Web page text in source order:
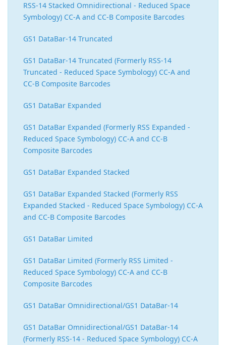
RSS-14 Stacked Omnidirectional - Reduced Space
Symbology) CC-A and CC-B Composite Barcodes
GS1 DataBar-14 Truncated
GS1 DataBar-14 Truncated (Formerly RSS-14
Truncated - Reduced Space Symbology) CC-A and
CC-B Composite Barcodes
GS1 DataBar Expanded
GS1 DataBar Expanded (Formerly RSS Expanded -
Reduced Space Symbology) CC-A and CC-B
Composite Barcodes
GS1 DataBar Expanded Stacked
GS1 DataBar Expanded Stacked (Formerly RSS
Expanded Stacked - Reduced Space Symbology) CC-A
and CC-B Composite Barcodes
GS1 DataBar Limited
GS1 DataBar Limited (Formerly RSS Limited -
Reduced Space Symbology) CC-A and CC-B
Composite Barcodes
GS1 DataBar Omnidirectional/GS1 DataBar-14
GS1 DataBar Omnidirectional/GS1 DataBar-14
(Formerly RSS-14 - Reduced Space Symbology) CC-A